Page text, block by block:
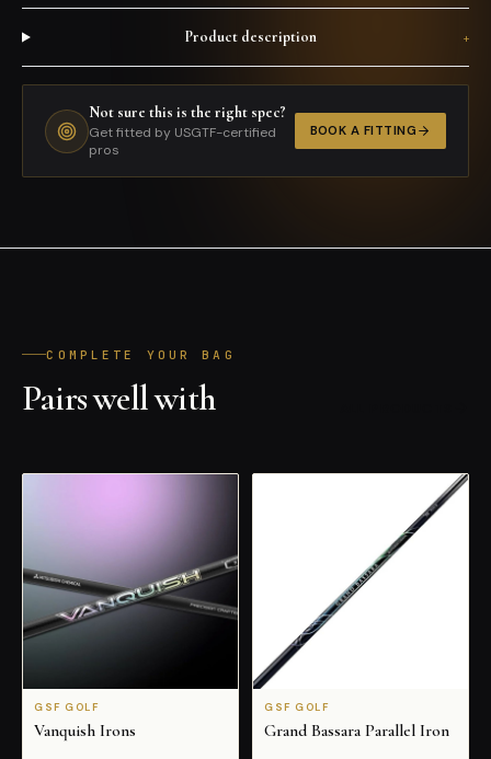
Product description +
Not sure this is the right spec?
Get fitted by USGTF-certified
pros
BOOK A FITTING
COMPLETE YOUR BAG
Pairs well with
GSF GOLF
Vanquish Irons
GSF GOLF
Grand Bassara Parallel Iron